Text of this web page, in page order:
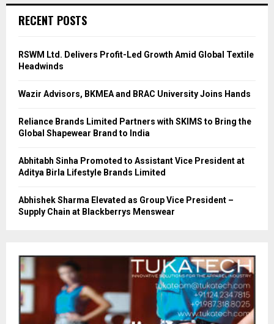
RECENT POSTS
RSWM Ltd. Delivers Profit-Led Growth Amid Global Textile
Headwinds
Wazir Advisors, BKMEA and BRAC University Joins Hands
Reliance Brands Limited Partners with SKIMS to Bring the
Global Shapewear Brand to India
Abhitabh Sinha Promoted to Assistant Vice President at
Aditya Birla Lifestyle Brands Limited
Abhishek Sharma Elevated as Group Vice President –
Supply Chain at Blackberrys Menswear